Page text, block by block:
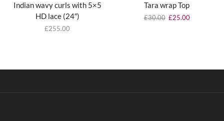
Indian wavy curls with 5×5
HD lace (24″)
£255.00
Tara wrap Top
£30.00 £25.00